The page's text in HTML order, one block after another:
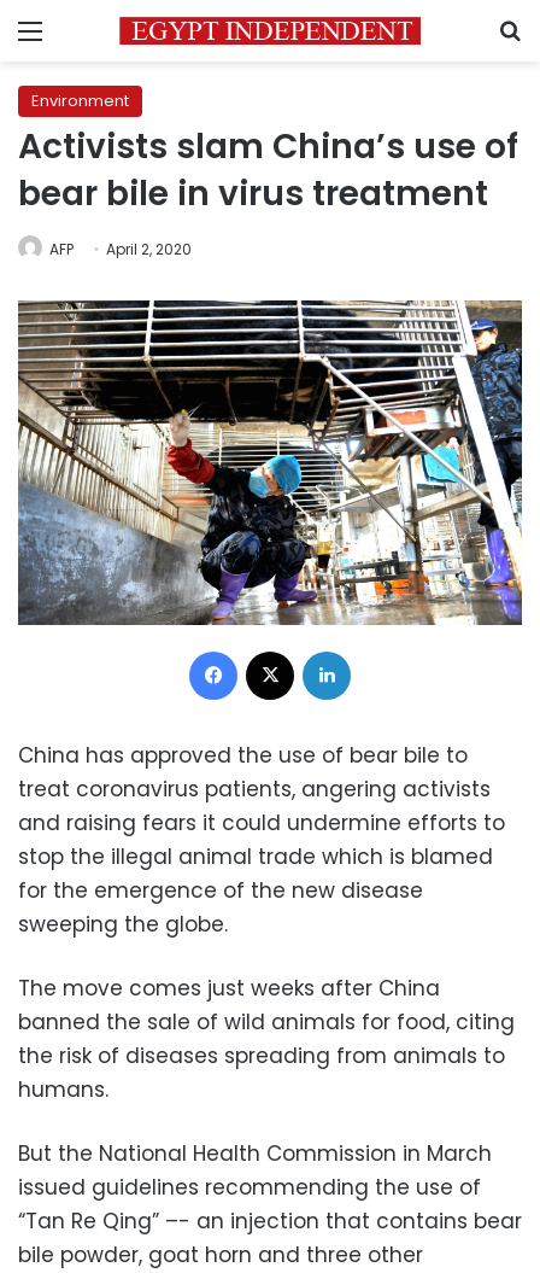
Menu
Environment
Activists slam China’s use of
bear bile in virus treatment
AFP April 2, 2020
Facebook
China has approved the use of bear bile to
treat coronavirus patients, angering activists
and raising fears it could undermine efforts to
stop the illegal animal trade which is blamed
for the emergence of the new disease
sweeping the globe.
The move comes just weeks after China
banned the sale of wild animals for food, citing
the risk of diseases spreading from animals to
humans.
But the National Health Commission in March
issued guidelines recommending the use of
“Tan Re Qing” –- an injection that contains bear
bile powder, goat horn and three other